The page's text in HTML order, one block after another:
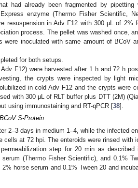
had already been fragmented by pipetting
enzyme (Thermo Fisher Scientific,
resuspension in Adv F12 with 300 µL of 2%
process. The pellet was washed once,
inoculated with same amount of BCoV
for both setups.
F12) were harvested after 1 h and 72 h
the crypts were inspected by light
in cold Adv F12 and the crypts were
with 300 μL of RLT buffer plus DTT (2M)
using immunostaining and RT-qPCR [38].
S-Protein
2–3 days in medium 1–4, while the infected
cells at 72 hpi. The enteroids were rinsed with
step for 20 min as described
(Thermo Fisher Scientific), and 0.1%
horse serum and 0.1% Tween 20 and